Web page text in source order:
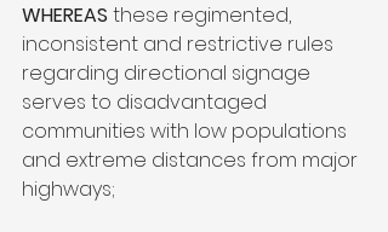
WHEREAS these regimented,
inconsistent and restrictive rules
regarding directional signage
serves to disadvantaged
communities with low populations
and extreme distances from major
highways;